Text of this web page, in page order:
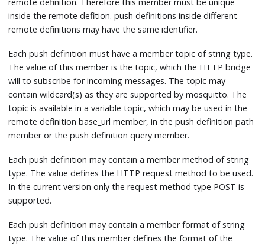
inside the remote defition. push definitions inside different
remote definitions may have the same identifier.
Each push definition must have a member topic of string type.
The value of this member is the topic, which the HTTP bridge
will to subscribe for incoming messages. The topic may
contain wildcard(s) as they are supported by mosquitto. The
topic is available in a variable topic, which may be used in the
remote definition base_url member, in the push definition path
member or the push definition query member.
Each push definition may contain a member method of string
type. The value defines the HTTP request method to be used.
In the current version only the request method type POST is
supported.
Each push definition may contain a member format of string
type. The value of this member defines the format of the